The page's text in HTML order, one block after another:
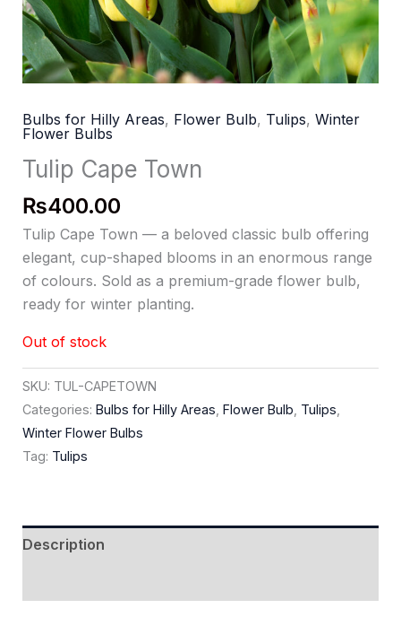
Bulbs for Hilly Areas, Flower Bulb, Tulips, Winter
Flower Bulbs
Tulip Cape Town
₨400.00
Tulip Cape Town — a beloved classic bulb offering
elegant, cup-shaped blooms in an enormous range
of colours. Sold as a premium-grade flower bulb,
ready for winter planting.
Out of stock
SKU: TUL-CAPETOWN
Categories: Bulbs for Hilly Areas Flower Bulb Tulips
Winter Flower Bulbs
Tag: Tulips
Description